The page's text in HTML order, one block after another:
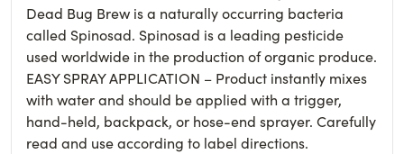
Dead Bug Brew is a naturally occurring bacteria
called Spinosad. Spinosad is a leading pesticide
used worldwide in the production of organic produce.
EASY SPRAY APPLICATION – Product instantly mixes
with water and should be applied with a trigger,
hand-held, backpack, or hose-end sprayer. Carefully
read and use according to label directions.